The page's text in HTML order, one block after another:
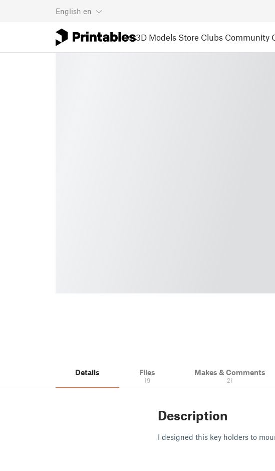
English en
3D Models Store Clubs Community
Details Files
19
Makes & Comments
21
Description
I designed this key holders to